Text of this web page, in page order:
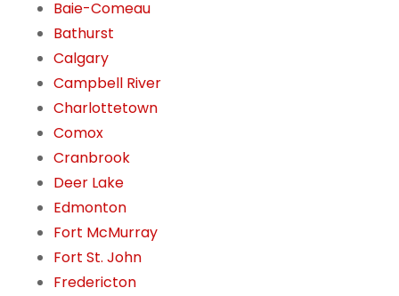
Baie-Comeau
Bathurst
Calgary
Campbell River
Charlottetown
Comox
Cranbrook
Deer Lake
Edmonton
Fort McMurray
Fort St. John
Fredericton